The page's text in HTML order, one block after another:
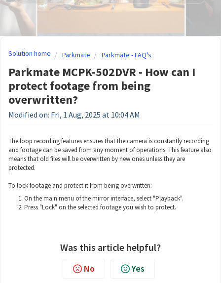
Solution home Parkmate Parkmate - FAQ's
Parkmate MCPK-502DVR - How can I
protect footage from being
overwritten?
Modified on: Fri, 1 Aug, 2025 at 10:04 AM
The loop recording features ensures that the camera is constantly recording
and footage can be saved from any moment of operations. This feature also
means that old files will be overwritten by new ones unless they are
protected.
To lock footage and protect it from being overwritten:
On the main menu of the mirror interface, select "Playback".
Press "Lock" on the selected footage you wish to protect.
Was this article helpful?
No Yes